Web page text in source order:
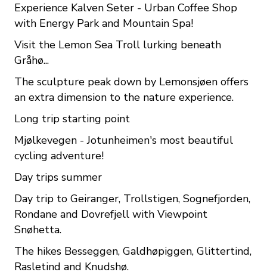
Experience Kalven Seter - Urban Coffee Shop
with Energy Park and Mountain Spa!
Visit the Lemon Sea Troll lurking beneath
Gråhø...
The sculpture peak down by Lemonsjøen offers
an extra dimension to the nature experience.
Long trip starting point
Mjølkevegen - Jotunheimen's most beautiful
cycling adventure!
Day trips summer
Day trip to Geiranger, Trollstigen, Sognefjorden,
Rondane and Dovrefjell with Viewpoint
Snøhetta.
The hikes Besseggen, Galdhøpiggen, Glittertind,
Rasletind and Knudshø.